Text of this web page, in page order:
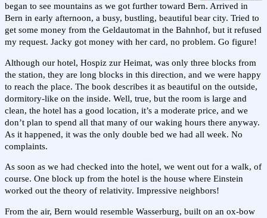
began to see mountains as we got further toward Bern. Arrived in
Bern in early afternoon, a busy, bustling, beautiful bear city. Tried to
get some money from the Geldautomat in the Bahnhof, but it refused
my request. Jacky got money with her card, no problem. Go figure!
Although our hotel, Hospiz zur Heimat, was only three blocks from
the station, they are long blocks in this direction, and we were happy
to reach the place. The book describes it as beautiful on the outside,
dormitory-like on the inside. Well, true, but the room is large and
clean, the hotel has a good location, it’s a moderate price, and we
don’t plan to spend all that many of our waking hours there anyway.
As it happened, it was the only double bed we had all week. No
complaints.
As soon as we had checked into the hotel, we went out for a walk, of
course. One block up from the hotel is the house where Einstein
worked out the theory of relativity. Impressive neighbors!
From the air, Bern would resemble Wasserburg, built on an ox-bow